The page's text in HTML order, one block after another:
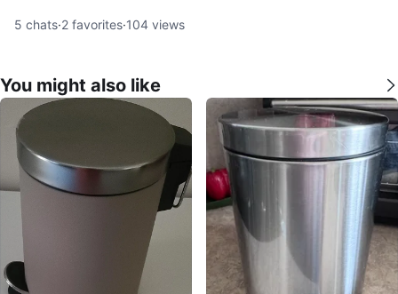
5 chats·2 favorites·104 views
You might also like